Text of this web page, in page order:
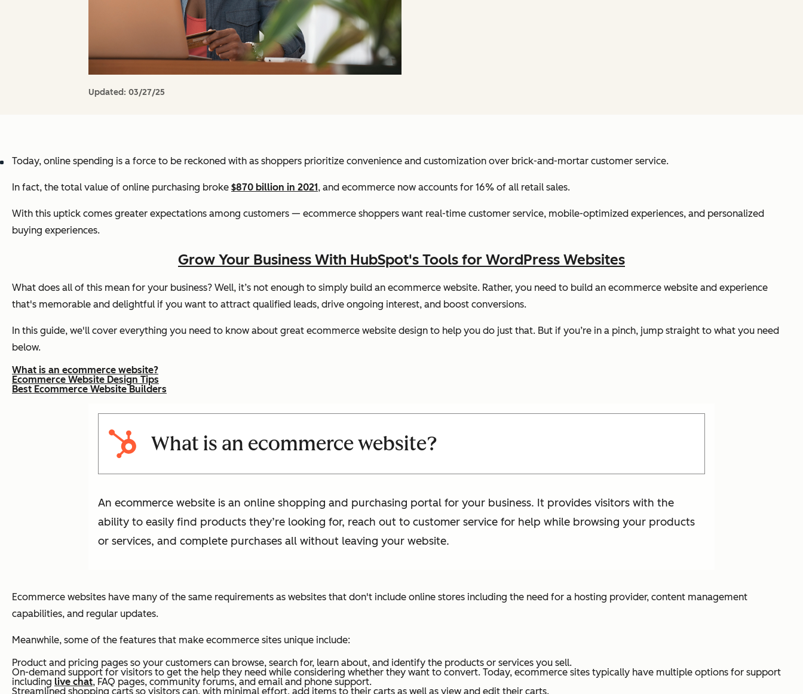
Updated: 03/27/25
Today, online spending is a force to be reckoned with as shoppers prioritize convenience and customization over brick-and-mortar customer service.
In fact, the total value of online purchasing broke $870 billion in 2021, and ecommerce now accounts for 16% of all retail sales.
With this uptick comes greater expectations among customers — ecommerce shoppers want real-time customer service, mobile-optimized experiences, and personalized
buying experiences.
Grow Your Business With HubSpot's Tools for WordPress Websites
What does all of this mean for your business? Well, it’s not enough to simply build an ecommerce website. Rather, you need to build an ecommerce website and experience
that's memorable and delightful if you want to attract qualified leads, drive ongoing interest, and boost conversions.
In this guide, we'll cover everything you need to know about great ecommerce website design to help you do just that. But if you’re in a pinch, jump straight to what you need
below.
What is an ecommerce website?
Ecommerce Website Design Tips
Best Ecommerce Website Builders
What is an ecommerce website?
An ecommerce website is an online shopping and purchasing portal for your business. It provides visitors with the
ability to easily find products they’re looking for, reach out to customer service for help while browsing your products
or services, and complete purchases all without leaving your website.
Ecommerce websites have many of the same requirements as websites that don't include online stores including the need for a hosting provider, content management
capabilities, and regular updates.
Meanwhile, some of the features that make ecommerce sites unique include:
Product and pricing pages so your customers can browse, search for, learn about, and identify the products or services you sell.
On-demand support for visitors to get the help they need while considering whether they want to convert. Today, ecommerce sites typically have multiple options for support
including live chat, FAQ pages, community forums, and email and phone support.
Streamlined shopping carts so visitors can, with minimal effort, add items to their carts as well as view and edit their carts.